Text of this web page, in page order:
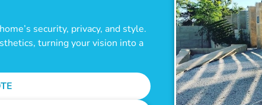
security, privacy, and style.
turning your vision into a